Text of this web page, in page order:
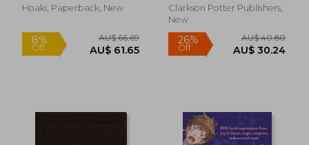
AU$ 82.43 AU$
Hoaki, Paperback, New
Adults
Clarkson Potter Publishers,
New